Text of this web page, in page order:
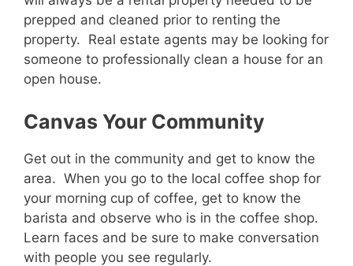
prepped and cleaned prior to renting the
property. Real estate agents may be looking for
someone to professionally clean a house for an
open house.
Canvas Your Community
Get out in the community and get to know the
area. When you go to the local coffee shop for
your morning cup of coffee, get to know the
barista and observe who is in the coffee shop.
Learn faces and be sure to make conversation
with people you see regularly.